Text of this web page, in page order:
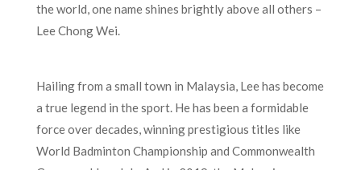
the world, one name shines brightly above all others –
Lee Chong Wei.
Hailing from a small town in Malaysia, Lee has become
a true legend in the sport. He has been a formidable
force over decades, winning prestigious titles like
World Badminton Championship and Commonwealth